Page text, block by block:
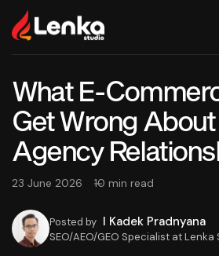
What E-
Get Wrong
Agency
23 June 2026 10 min read
Posted by I Kadek Pradnyana
SEO/AEO/GEO Specialist at Lenka